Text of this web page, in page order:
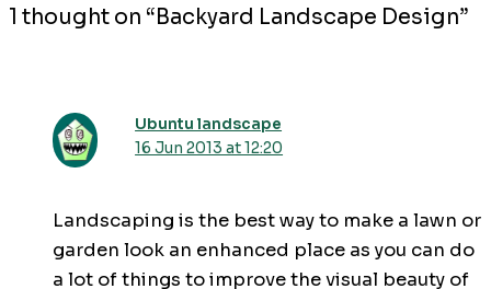
1 thought on “Backyard Landscape Design”
Ubuntu landscape
16 Jun 2013 at 12:20
Landscaping is the best way to make a lawn or
garden look an enhanced place as you can do
a lot of things to improve the visual beauty of